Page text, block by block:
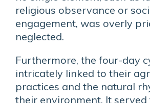
religious observance or
engagement, was overly
neglected.
Furthermore, the four-day
intricately linked to their
practices and the natural
their environment. It